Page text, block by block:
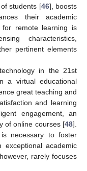
students [46], boosts
their academic
remote learning is
characteristics,
pertinent elements
in the 21st
a virtual educational
great teaching and
and learning
engagement, an
of online courses [48].
necessary to foster
exceptional academic
rarely focuses